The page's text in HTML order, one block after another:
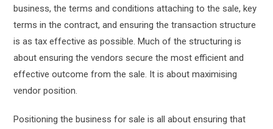
business, the terms and conditions attaching to the sale, key
terms in the contract, and ensuring the transaction structure
is as tax effective as possible. Much of the structuring is
about ensuring the vendors secure the most efficient and
effective outcome from the sale. It is about maximising
vendor position.
Positioning the business for sale is all about ensuring that